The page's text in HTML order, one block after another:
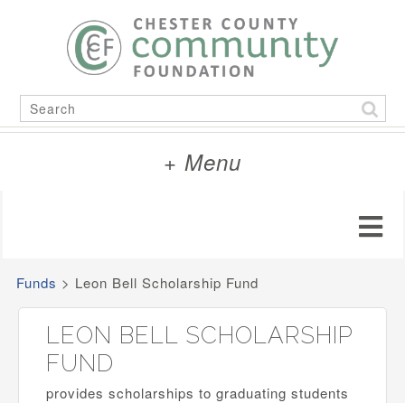
Search
for:
+ Menu
Funds > Leon Bell Scholarship Fund
LEON BELL SCHOLARSHIP
FUND
provides scholarships to graduating students